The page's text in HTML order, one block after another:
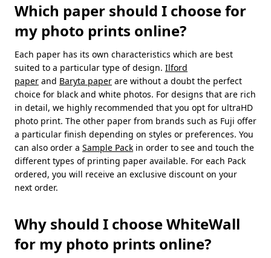
Which paper should I choose for
my photo prints online?
Each paper has its own characteristics which are best
suited to a particular type of design. Ilford
paper and Baryta paper are without a doubt the perfect
choice for black and white photos. For designs that are rich
in detail, we highly recommended that you opt for ultraHD
photo print. The other paper from brands such as Fuji offer
a particular finish depending on styles or preferences. You
can also order a Sample Pack in order to see and touch the
different types of printing paper available. For each Pack
ordered, you will receive an exclusive discount on your
next order.
Why should I choose WhiteWall
for my photo prints online?